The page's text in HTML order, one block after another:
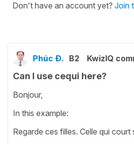
Don't have an account yet? Join
Phúc Đ. B2 KwizIQ
Can I use cequi here?
Bonjour,
In this example:
Regarde ces filles. Celle qui